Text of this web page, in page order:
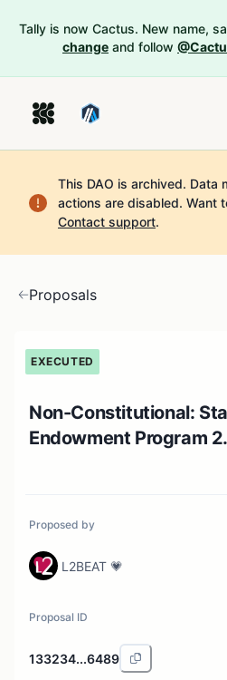
Tally is now Cactus. New name,
change and follow
This DAO is archived. Data
actions are disabled. Want
Contact support.
Proposals
EXECUTED
Non-Constitutional:
Endowment Program
Proposed by
L2BEAT 💗
Proposal ID
133234...6489